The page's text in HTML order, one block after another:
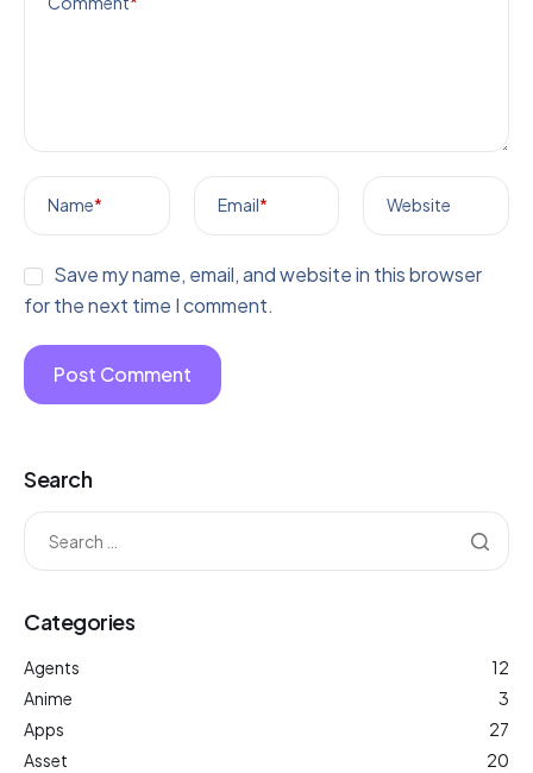
Name* Email* Website
Save my name, email, and website in this browser
for the next time I comment.
Search
Categories
Agents
12
Anime
3
Apps
27
Asset
20